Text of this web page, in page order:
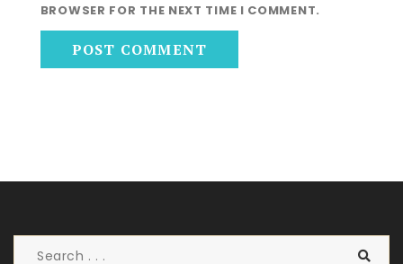
BROWSER FOR THE NEXT TIME I COMMENT.